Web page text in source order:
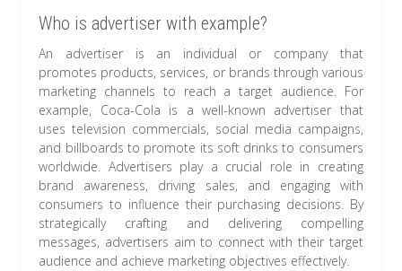
Who is advertiser with example?
An advertiser is an individual or company that
promotes products, services, or brands through various
marketing channels to reach a target audience. For
example, Coca-Cola is a well-known advertiser that
uses television commercials, social media campaigns,
and billboards to promote its soft drinks to consumers
worldwide. Advertisers play a crucial role in creating
brand awareness, driving sales, and engaging with
consumers to influence their purchasing decisions. By
strategically crafting and delivering compelling
messages, advertisers aim to connect with their target
audience and achieve marketing objectives effectively.